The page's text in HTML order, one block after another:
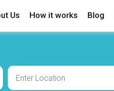
Us How it works Blog